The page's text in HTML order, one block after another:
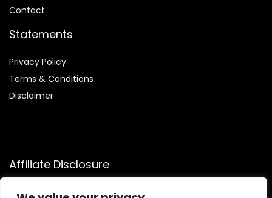
Contact
Statements
Privacy Policy
Terms & Conditions
Disclaimer
Affiliate Disclosure
Disclosure: We participate in the Amazon Services LLC